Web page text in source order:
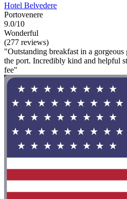
Hotel Belvedere
Portovenere
9.0/10
Wonderful
(277 reviews)
"Outstanding breakfast in a
the port. Incredibly kind and helpful
fee"